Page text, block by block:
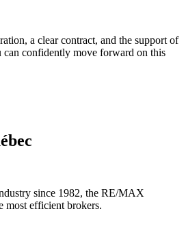
a clear contract, and the support of
can confidently move forward on this
since 1982, the RE/MAX
most efficient brokers.